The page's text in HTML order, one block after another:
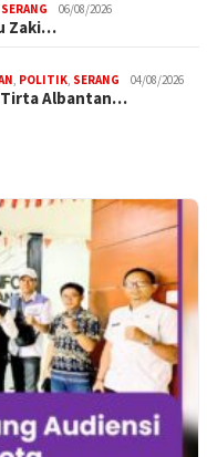
SERANG 06/08/2026
Zaki…
, POLITIK, SERANG 04/08/2026
Tirta Albantan…